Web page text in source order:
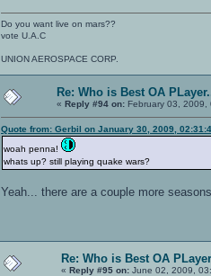
Do you want live on mars??
vote U.A.C
UNION AEROSPACE CORP.
Re: Who is Best OA
« Reply #94 on: February 03, 2009,
Quote from: Gerbil on January 30, 2009,
woah penna!
whats up? still playing quake wars?
Yeah... there are a couple more
Re: Who is Best OA
« Reply #95 on: June 02, 2009,